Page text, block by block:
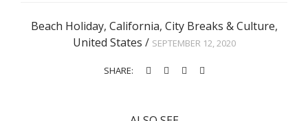
Beach Holiday, California, City Breaks & Culture,
United States / SEPTEMBER 12, 2020
SHARE: